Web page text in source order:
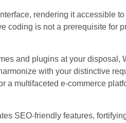
rendering it accessible
coding is not a prerequisite for
and plugins at your disposal,
with your distinctive
a multifaceted e-commerce
SEO-friendly features,